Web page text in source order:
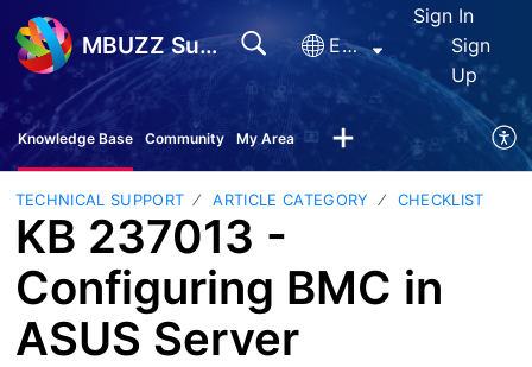
MBUZZ Support English
Sign In
Sign
Up
Knowledge Base Community My Area
TECHNICAL SUPPORT ARTICLE CATEGORY CHECKLIST
KB 237013 -
Configuring BMC in
ASUS Server